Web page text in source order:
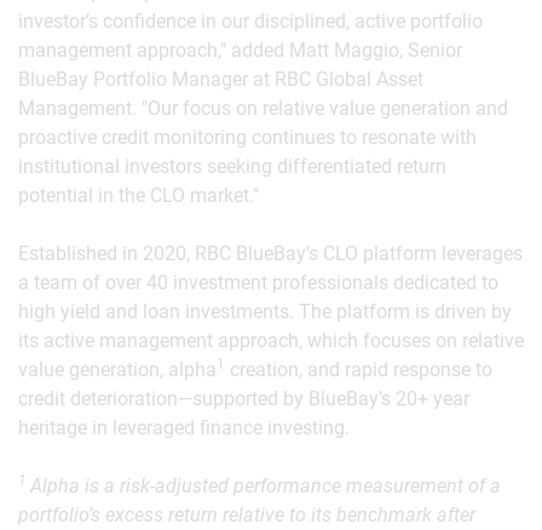
investor’s confidence in our disciplined, active portfolio
management approach," added Matt Maggio, Senior
BlueBay Portfolio Manager at RBC Global Asset
Management. "Our focus on relative value generation and
proactive credit monitoring continues to resonate with
institutional investors seeking differentiated return
potential in the CLO market."
Established in 2020, RBC BlueBay's CLO platform leverages
a team of over 40 investment professionals dedicated to
high yield and loan investments. The platform is driven by
its active management approach, which focuses on relative
value generation, alpha1 creation, and rapid response to
credit deterioration—supported by BlueBay's 20+ year
heritage in leveraged finance investing.
1 Alpha is a risk-adjusted performance measurement of a
portfolio’s excess return relative to its benchmark after